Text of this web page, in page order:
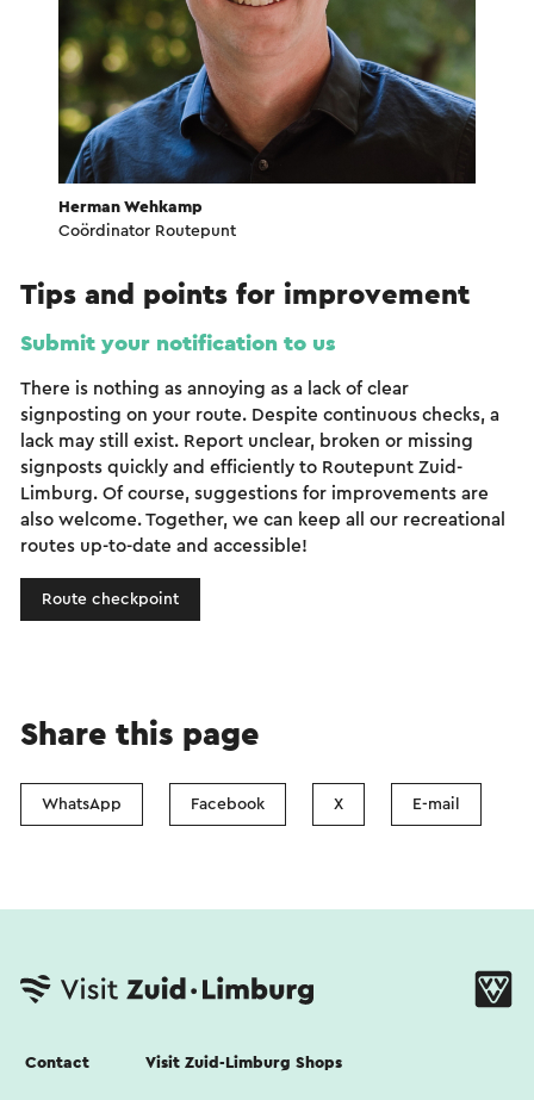
Herman Wehkamp
Coördinator Routepunt
Tips and points for improvement
Submit your notification to us
There is nothing as annoying as a lack of clear
signposting on your route. Despite continuous checks, a
lack may still exist. Report unclear, broken or missing
signposts quickly and efficiently to Routepunt Zuid-
Limburg. Of course, suggestions for improvements are
also welcome. Together, we can keep all our recreational
routes up-to-date and accessible!
Route checkpoint
Share this page
WhatsApp Facebook X E-mail
Contact Visit Zuid-Limburg Shops